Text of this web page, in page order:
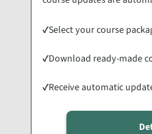
✓Select your course
✓Download ready-made
✓Receive automatic